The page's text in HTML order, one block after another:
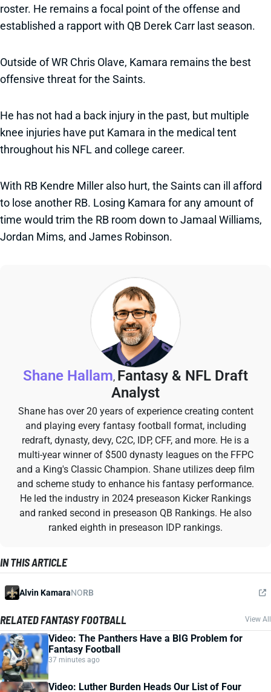
roster. He remains a focal point of the offense and
established a rapport with QB Derek Carr last season.
Outside of WR Chris Olave, Kamara remains the best
offensive threat for the Saints.
He has not had a back injury in the past, but multiple
knee injuries have put Kamara in the medical tent
throughout his NFL and college career.
With RB Kendre Miller also hurt, the Saints can ill afford
to lose another RB. Losing Kamara for any amount of
time would trim the RB room down to Jamaal Williams,
Jordan Mims, and James Robinson.
Shane Hallam, Fantasy & NFL Draft
Analyst
Shane has over 20 years of experience creating content
and playing every fantasy football format, including
redraft, dynasty, devy, C2C, IDP, CFF, and more. He is a
multi-year winner of $500 dynasty leagues on the FFPC
and a King's Classic Champion. Shane utilizes deep film
and scheme study to enhance his fantasy performance.
He led the industry in 2024 preseason Kicker Rankings
and ranked second in preseason QB Rankings. He also
ranked eighth in preseason IDP rankings.
IN THIS ARTICLE
Alvin KamaraNORB
RELATED FANTASY FOOTBALL View All
Video: The Panthers Have a BIG Problem for
Fantasy Football
37 minutes ago
Video: Luther Burden Heads Our List of Four